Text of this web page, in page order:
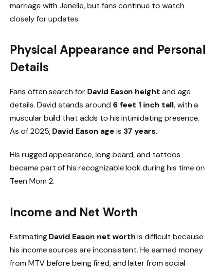
marriage with Jenelle, but fans continue to watch
closely for updates.
Physical Appearance and Personal
Details
Fans often search for David Eason height and age
details. David stands around 6 feet 1 inch tall, with a
muscular build that adds to his intimidating presence.
As of 2025,David Eason age is 37 years.
His rugged appearance, long beard, and tattoos
became part of his recognizable look during his time on
Teen Mom 2.
Income and Net Worth
EstimatingDavid Eason net worthis difficult because
his income sources are inconsistent. He earned money
from MTV before being fired, and later from social